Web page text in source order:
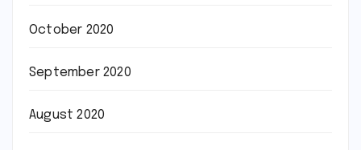
October 2020
September 2020
August 2020